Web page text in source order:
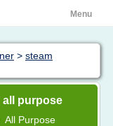
Menu
> steam
all purpose
All Purpose